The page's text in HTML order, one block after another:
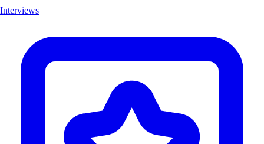
Interviews